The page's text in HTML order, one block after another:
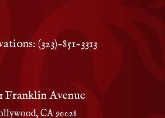
(323)-851-3313
Franklin Avenue
CA 90028